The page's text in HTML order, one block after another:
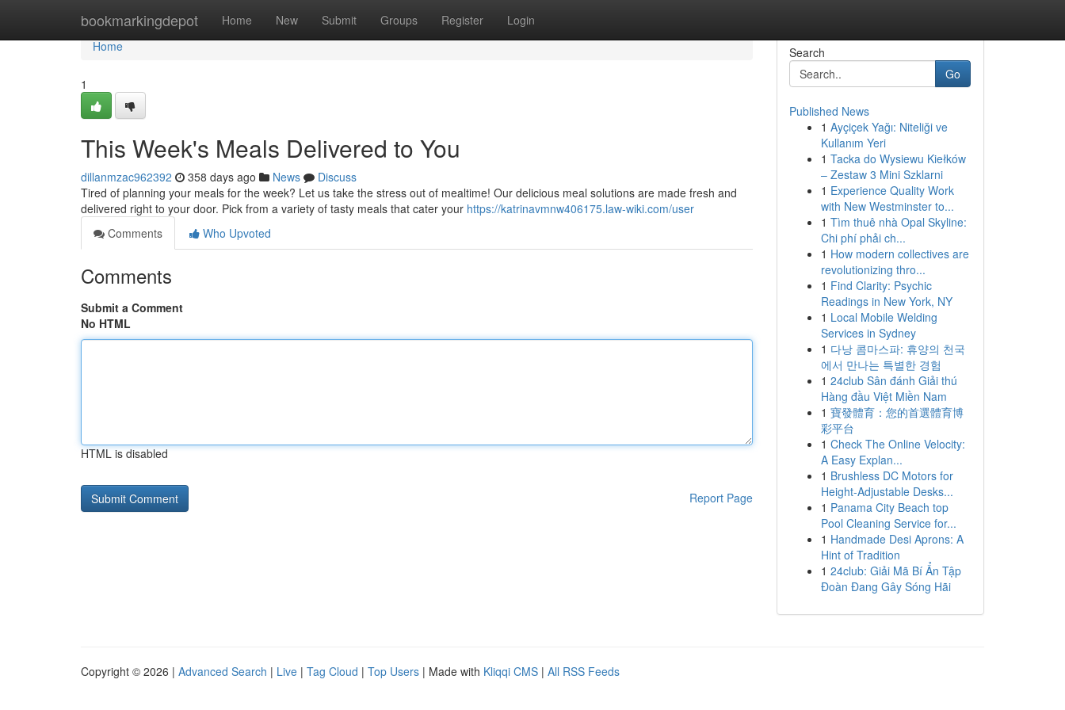
bookmarkingdepot Home New Submit Groups Register Login
Home
Home
1
This Week's Meals Delivered to You
dillanmzac962392 358 days ago News
Discuss
Tired of planning your meals for the week? Let us take the stress out of mealtime! Our delicious meal solutions are made fresh and
delivered right to your door. Pick from a variety of tasty meals that cater your https://katrinavmnw406175.law-wiki.com/user
Comments
Who Upvoted
Comments
Submit a Comment
No HTML
HTML is disabled
Report Page
Search
Go
Published News
1 Ayçiçek Yağı: Niteliği ve
Kullanım Yeri
1 Tacka do Wysiewu Kiełków
– Zestaw 3 Mini Szklarni
1 Experience Quality Work
with New Westminster to...
1 Tìm thuê nhà Opal Skyline:
Chi phí phải ch...
1 How modern collectives are
revolutionizing thro...
1 Find Clarity: Psychic
Readings in New York, NY
1 Local Mobile Welding
Services in Sydney
1 다낭 콤마스파: 휴양의 천국
에서 만나는 특별한 경험
1 24club Sân đánh Giải thú
Hàng đầu Việt Miền Nam
1 寶發體育：您的首選體育博
彩平台
1 Check The Online Velocity:
A Easy Explan...
1 Brushless DC Motors for
Height-Adjustable Desks...
1 Panama City Beach top
Pool Cleaning Service for...
1 Handmade Desi Aprons: A
Hint of Tradition
1 24club: Giải Mã Bí Ẩn Tập
Đoàn Đang Gây Sóng Hãi
Copyright © 2026 | Advanced Search | Live | Tag Cloud | Top Users | Made with Kliqqi CMS | All RSS Feeds